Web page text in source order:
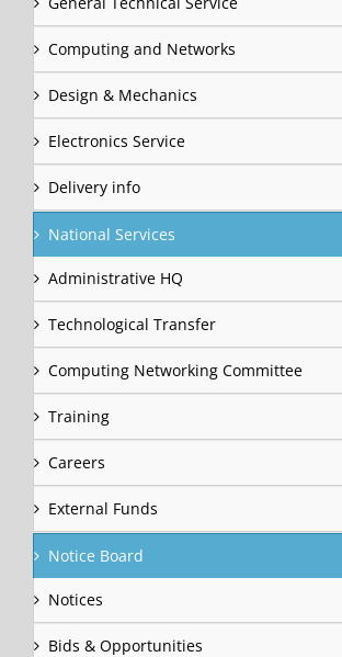
Computing and Networks
Design & Mechanics
Electronics Service
Delivery info
National Services
Administrative HQ
Technological Transfer
Computing Networking Committee
Training
Careers
External Funds
Notice Board
Notices
Bids & Opportunities